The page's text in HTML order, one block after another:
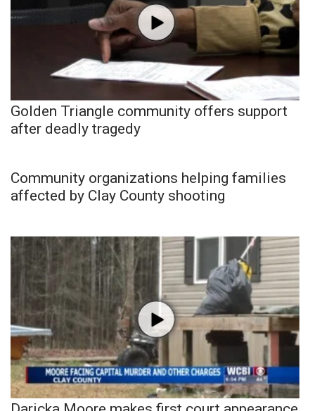
Golden Triangle community offers support
after deadly tragedy
Community organizations helping families
affected by Clay County shooting